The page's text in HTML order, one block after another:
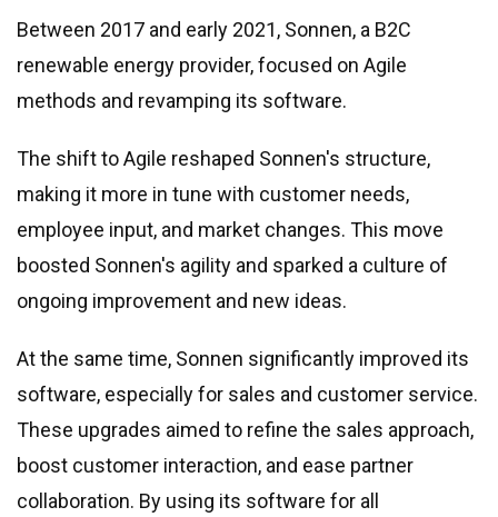
Between 2017 and early 2021, Sonnen, a B2C
renewable energy provider, focused on Agile
methods and revamping its software.
The shift to Agile reshaped Sonnen's structure,
making it more in tune with customer needs,
employee input, and market changes. This move
boosted Sonnen's agility and sparked a culture of
ongoing improvement and new ideas.
At the same time, Sonnen significantly improved its
software, especially for sales and customer service.
These upgrades aimed to refine the sales approach,
boost customer interaction, and ease partner
collaboration. By using its software for all